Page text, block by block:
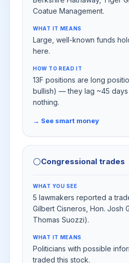
Coatue Management.
WHAT IT MEANS
Large, well-known funds
here.
HOW TO READ IT
13F positions are long
bullish) — they lag ~45
nothing.
→ See smart money
⚪Congressional trades
WHAT YOU SEE
5 lawmakers reported a
Gilbert Cisneros, Hon. Josh
Thomas Suozzi).
WHAT IT MEANS
Politicians with possible
traded this stock.